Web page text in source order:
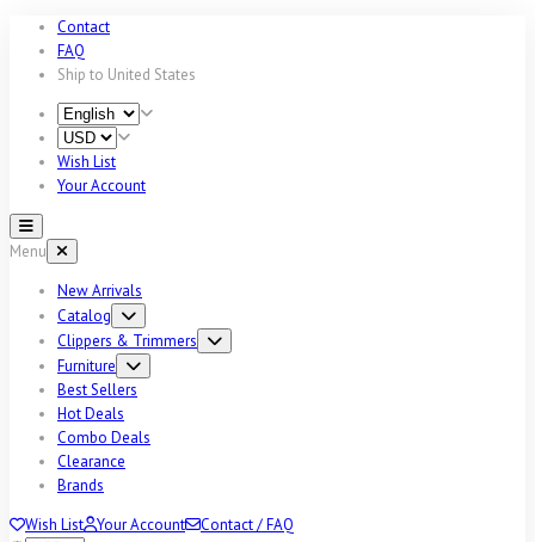
Contact
FAQ
Ship to United States
Wish List
Your Account
Menu
New Arrivals
Catalog
Clippers & Trimmers
Furniture
Best Sellers
Hot Deals
Combo Deals
Clearance
Brands
Wish List
Your Account Contact / FAQ